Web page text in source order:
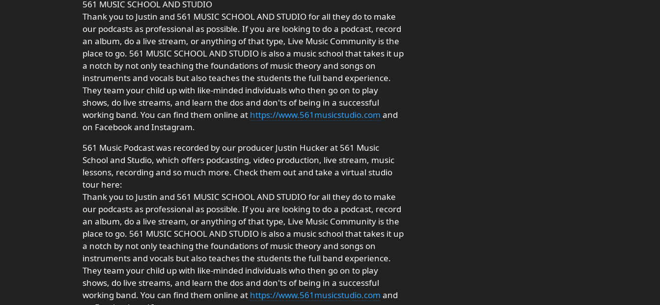
561 MUSIC SCHOOL AND STUDIO
Thank you to Justin and 561 MUSIC SCHOOL AND STUDIO for all they do to make
our podcasts as professional as possible. If you are looking to do a podcast, record
an album, do a live stream, or anything of that type, Live Music Community is the
place to go. 561 MUSIC SCHOOL AND STUDIO is also a music school that takes it up
a notch by not only teaching the foundations of music theory and songs on
instruments and vocals but also teaches the students the full band experience.
They team your child up with like-minded individuals who then go on to play
shows, do live streams, and learn the dos and don'ts of being in a successful
working band. You can find them online at https://www.561musicstudio.com and
on Facebook and Instagram.
561 Music Podcast was recorded by our producer Justin Hucker at 561 Music
School and Studio, which offers podcasting, video production, live stream, music
lessons, recording and so much more. Check them out and take a virtual studio
tour here:
Thank you to Justin and 561 MUSIC SCHOOL AND STUDIO for all they do to make
our podcasts as professional as possible. If you are looking to do a podcast, record
an album, do a live stream, or anything of that type, Live Music Community is the
place to go. 561 MUSIC SCHOOL AND STUDIO is also a music school that takes it up
a notch by not only teaching the foundations of music theory and songs on
instruments and vocals but also teaches the students the full band experience.
They team your child up with like-minded individuals who then go on to play
shows, do live streams, and learn the dos and don'ts of being in a successful
working band. You can find them online at https://www.561musicstudio.com and